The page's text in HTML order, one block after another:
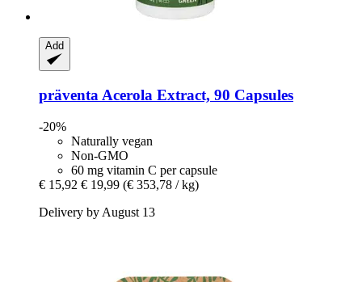
Add
präventa Acerola Extract, 90 Capsules
-20%
Naturally vegan
Non-GMO
60 mg vitamin C per capsule
€ 15,92 € 19,99 (€ 353,78 / kg)
Delivery by August 13